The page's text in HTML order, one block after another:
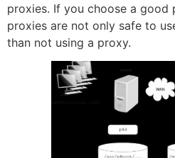
proxies. If you choose a good
proxies are not only safe to
than not using a proxy.